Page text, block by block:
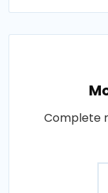
Complete